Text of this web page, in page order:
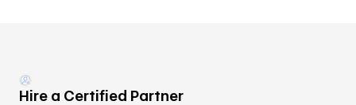
Hire a Certified Partner